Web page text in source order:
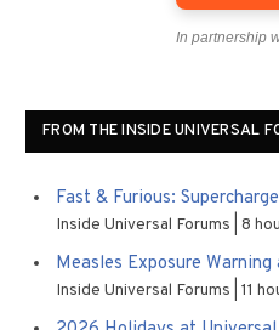
In partnership
FROM THE INSIDE UNIVERSAL
Fast & Furious:
Inside Universal Forums 8
Measles Exposure Warning
Inside Universal Forums 11